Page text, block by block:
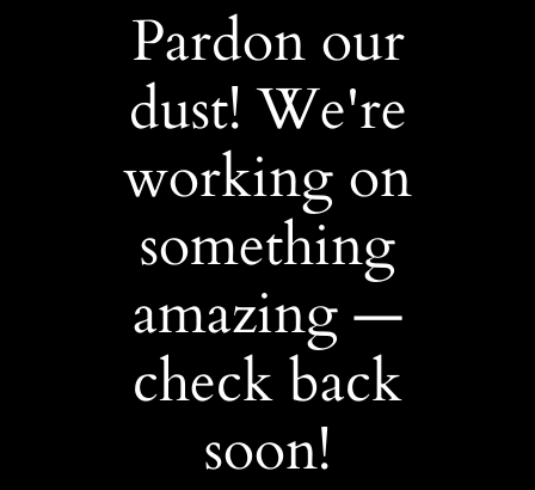
Pardon our
dust! We're
working on
something
amazing —
check back
soon!